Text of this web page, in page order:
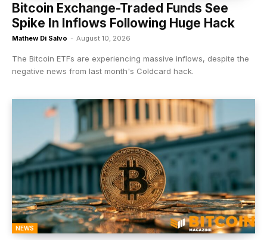
Bitcoin Exchange-Traded Funds See
Spike In Inflows Following Huge Hack
Mathew Di Salvo - August 10, 2026
The Bitcoin ETFs are experiencing massive inflows, despite the
negative news from last month's Coldcard hack.
NEWS